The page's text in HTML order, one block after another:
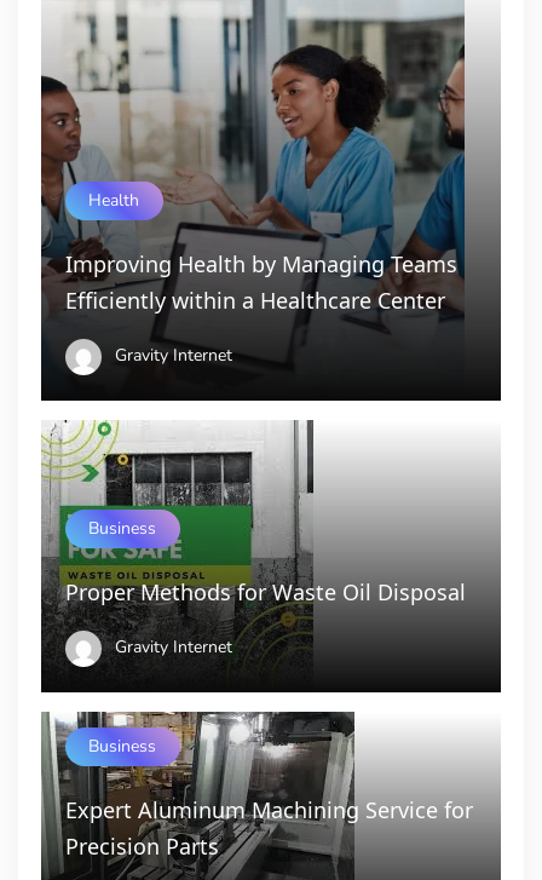
Health
Improving Health by Managing Teams
Efficiently within a Healthcare Center
Gravity Internet
Business
Proper Methods for Waste Oil Disposal
Gravity Internet
Business
Expert Aluminum Machining Service for
Precision Parts